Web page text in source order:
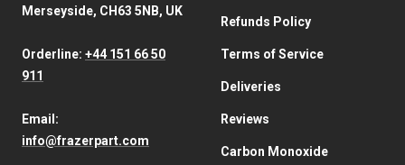
Merseyside, CH63 5NB, UK
Orderline: +44 151 66 50
911
Email:
info@frazerpart.com
Refunds Policy
Terms of Service
Deliveries
Reviews
Carbon Monoxide